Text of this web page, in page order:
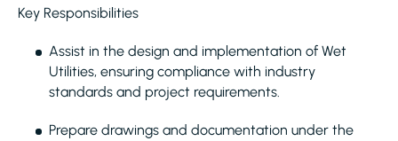
Key Responsibilities
Assist in the design and implementation of Wet
Utilities, ensuring compliance with industry
standards and project requirements.
Prepare drawings and documentation under the